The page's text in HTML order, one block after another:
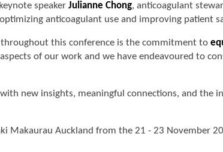
speaker Julianne Chong, anticoagulant
anticoagulant use and improving patient
this conference is the commitment to
of our work and we have endeavoured to
new insights, meaningful connections, and the
Makaurau Auckland from the 21 - 23 November